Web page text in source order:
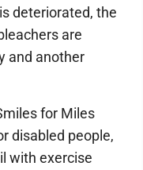
deteriorated, the
are
and another
for Miles
disabled people,
with exercise